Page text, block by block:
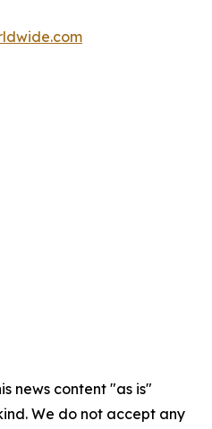
news content "as is"
We do not accept any